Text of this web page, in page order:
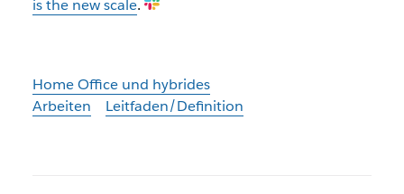
is the new scale.
Home Office und hybrides
Arbeiten
Leitfaden/Definition